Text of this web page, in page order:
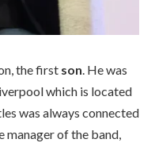
the first son. He was
which is located
was always connected
manager of the band,